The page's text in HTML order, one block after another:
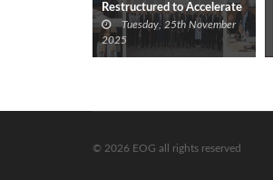
Restructured to Accelerate
Technical and Operational
Support for Industry
Tuesday, 25th November
2025
© 2026 EOG all rights reserved